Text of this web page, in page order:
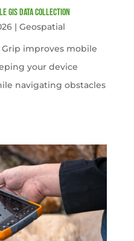
GIS Data Collection
| Geospatial
improves mobile
your device
navigating obstacles